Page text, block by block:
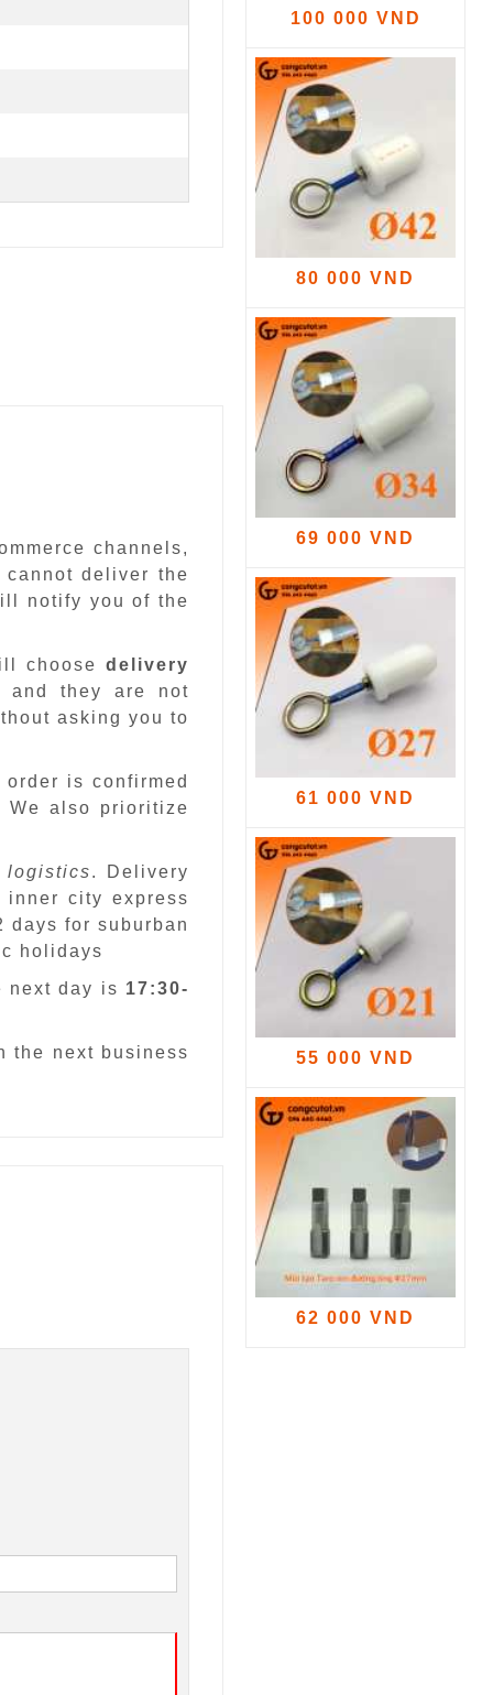
channels,
deliver the
notify you of the
choosedelivery
and they are not
asking you to
is confirmed
We also prioritize
logistics. Delivery
city express
for suburban
holidays
next day is 17:30-
the next business
100 000 VND
80 000 VND
69 000 VND
61 000 VND
55 000 VND
62 000 VND